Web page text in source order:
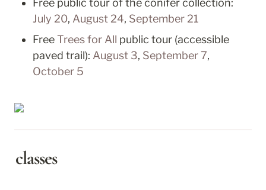
July 20, August 24, September 21
Free Trees for All public tour (accessible
paved trail): August 3, September 7
October 5
classes